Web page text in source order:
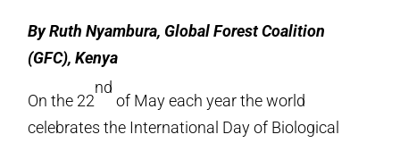
By Ruth Nyambura, Global Forest Coalition
(GFC), Kenya
On the 22
nd
of May each year the world
celebrates the International Day of Biological